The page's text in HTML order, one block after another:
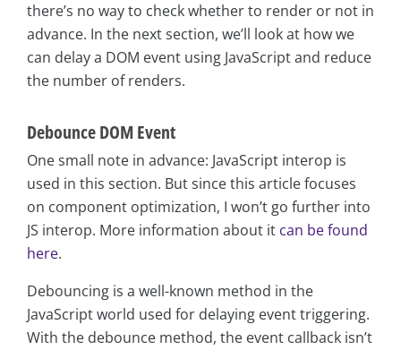
there’s no way to check whether to render or not in
advance. In the next section, we’ll look at how we
can delay a DOM event using JavaScript and reduce
the number of renders.
Debounce DOM Event
One small note in advance: JavaScript interop is
used in this section. But since this article focuses
on component optimization, I won’t go further into
JS interop. More information about it can be found
here.
Debouncing is a well-known method in the
JavaScript world used for delaying event triggering.
With the debounce method, the event callback isn’t